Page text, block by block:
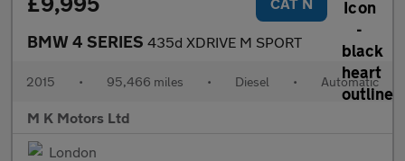
BMW 4 SERIES 435d XDRIVE M SPORT
2015 • 95,466 miles • Diesel • Automatic
M K Motors Ltd
London